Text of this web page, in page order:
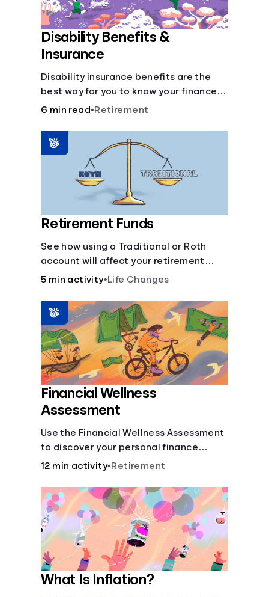
Disability Benefits &
Insurance
Disability insurance benefits are the
best way for you to know your finances
are secure in the event of an acquired
6 min read•Retirement
Retirement Funds
See how using a Traditional or Roth
account will affect your retirement
savings.
5 min activity•Life Changes
Financial Wellness
Assessment
Use the Financial Wellness Assessment
to discover your personal finance
strengths and weaknesses.
12 min activity•Retirement
What Is Inflation?